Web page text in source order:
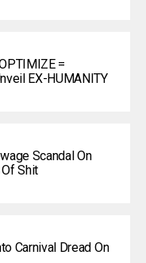
=
EX-HUMANITY
Scandal On
Shit
Carnival Dread On